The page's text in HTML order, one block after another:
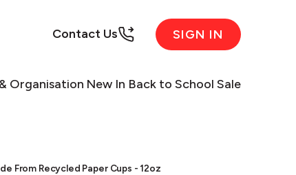
Contact Us SIGN IN
Organisation New In Back to School Sale
From Recycled Paper Cups - 12oz